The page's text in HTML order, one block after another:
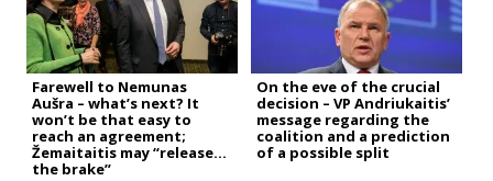
Farewell to Nemunas
Aušra – what’s next? It
won’t be that easy to
reach an agreement;
Žemaitaitis may “release
the brake”
On the eve of the crucial
decision – VP Andriukaitis’
message regarding the
coalition and a prediction
of a possible split